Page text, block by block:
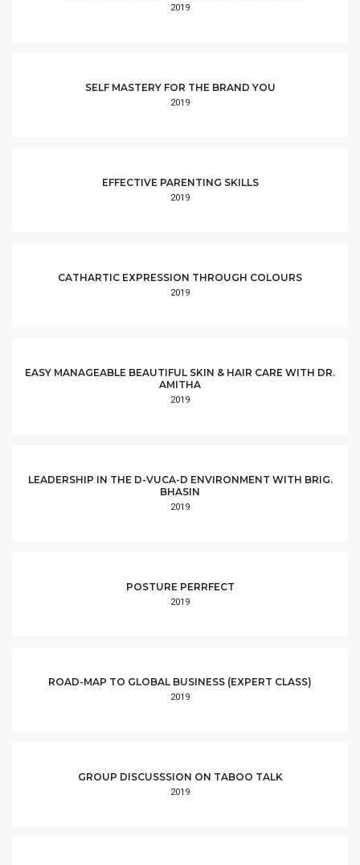
2019
SELF MASTERY FOR THE BRAND YOU
2019
EFFECTIVE PARENTING SKILLS
2019
CATHARTIC EXPRESSION THROUGH COLOURS
2019
EASY MANAGEABLE BEAUTIFUL SKIN & HAIR CARE WITH DR.
AMITHA
2019
LEADERSHIP IN THE D-VUCA-D ENVIRONMENT WITH BRIG.
BHASIN
2019
POSTURE PERRFECT
2019
ROAD-MAP TO GLOBAL BUSINESS (EXPERT CLASS)
2019
GROUP DISCUSSSION ON TABOO TALK
2019